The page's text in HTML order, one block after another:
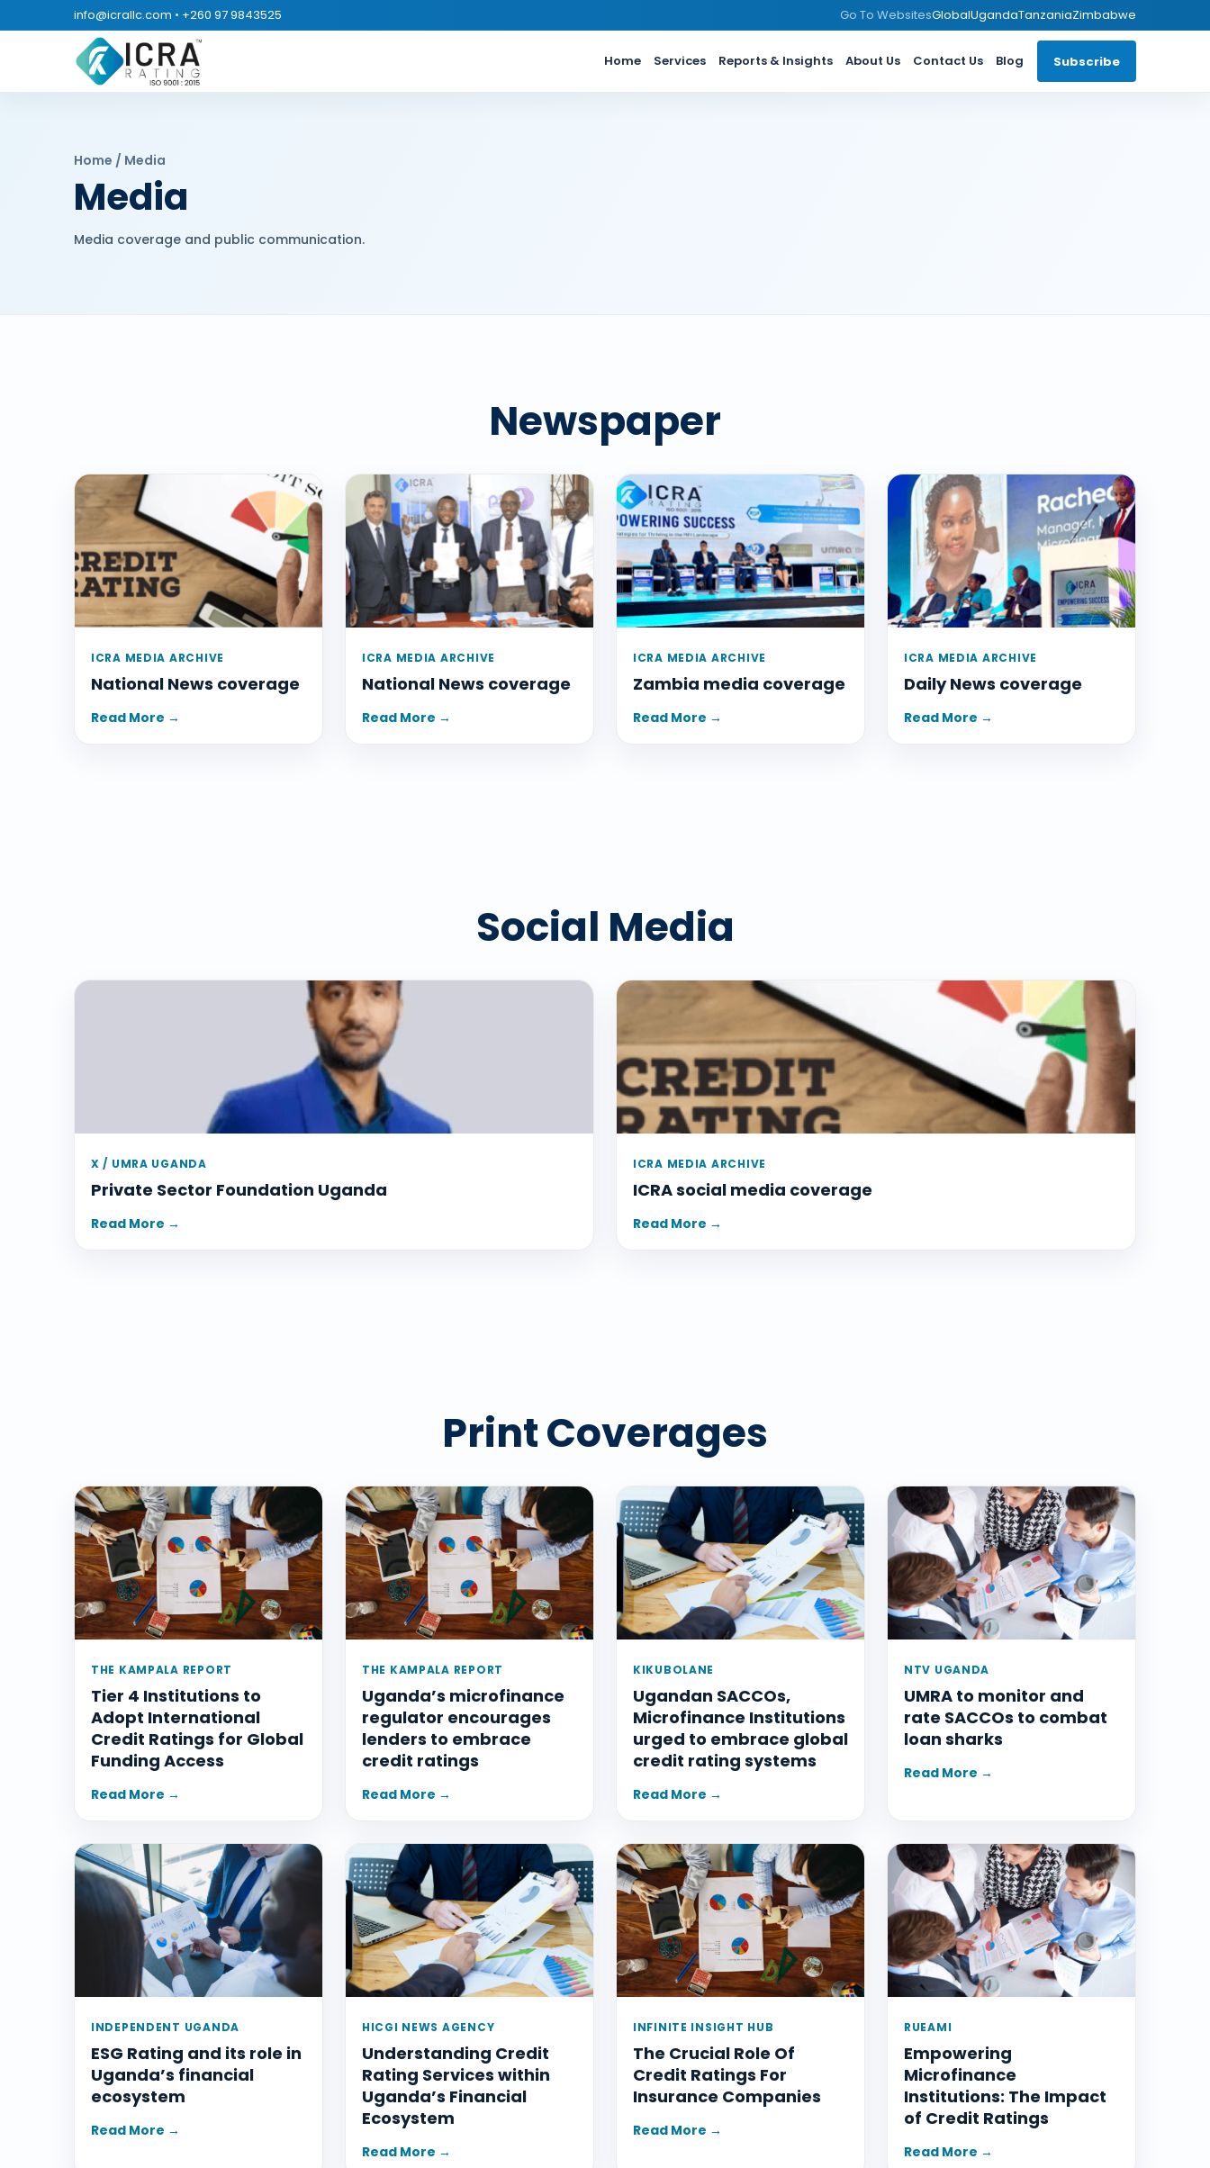
info@icrallc.com • +260 97 9843525 Go To WebsitesGlobalUgandaTanzaniaZimbabwe
Home Services Reports & Insights About Us Contact Us Blog Subscribe
Home / Media
Media
Media coverage and public communication.
Newspaper
ICRA MEDIA ARCHIVE
National News coverage
Read More →
ICRA MEDIA ARCHIVE
National News coverage
Read More →
ICRA MEDIA ARCHIVE
Zambia media coverage
Read More →
ICRA MEDIA ARCHIVE
Daily News coverage
Read More →
Social Media
X / UMRA UGANDA
Private Sector Foundation Uganda
Read More →
ICRA MEDIA ARCHIVE
ICRA social media coverage
Read More →
Print Coverages
THE KAMPALA REPORT
Tier 4 Institutions to
Adopt International
Credit Ratings for Global
Funding Access
Read More →
THE KAMPALA REPORT
Uganda’s microfinance
regulator encourages
lenders to embrace
credit ratings
Read More →
KIKUBOLANE
Ugandan SACCOs,
Microfinance Institutions
urged to embrace global
credit rating systems
Read More →
NTV UGANDA
UMRA to monitor and
rate SACCOs to combat
loan sharks
Read More →
INDEPENDENT UGANDA
ESG Rating and its role in
Uganda’s financial
ecosystem
Read More →
HICGI NEWS AGENCY
Understanding Credit
Rating Services within
Uganda’s Financial
Ecosystem
Read More →
INFINITE INSIGHT HUB
The Crucial Role Of
Credit Ratings For
Insurance Companies
Read More →
RUEAMI
Empowering
Microfinance
Institutions: The Impact
of Credit Ratings
Read More →